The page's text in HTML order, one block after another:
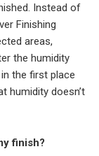
Instead of
Finishing
areas,
the humidity
the first place
humidity doesn’t
finish?